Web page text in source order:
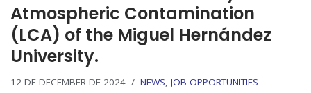
Atmospheric Contamination
(LCA) of the Miguel Hernández
University.
12 DE DECEMBER DE 2024 NEWS, JOB OPPORTUNITIES